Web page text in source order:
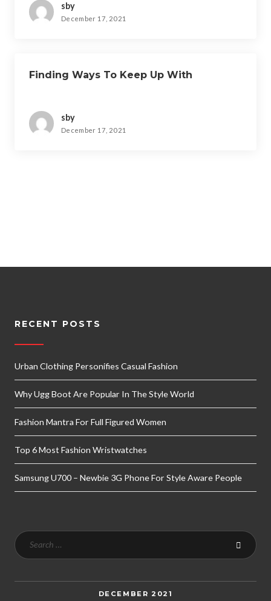
sby
December 17, 2021
Finding Ways To Keep Up With
sby
December 17, 2021
RECENT POSTS
Urban Clothing Personifies Casual Fashion
Why Ugg Boot Are Popular In The Style World
Fashion Mantra For Full Figured Women
Top 6 Most Fashion Wristwatches
Samsung U700 – Newbie 3G Phone For Style Aware People
DECEMBER 2021